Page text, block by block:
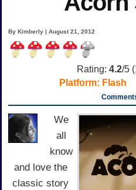
By Kimberly | August 21, 2012
Rating: 4.2/5 (
Platform: Flash
We
all
know
and love the
classic story